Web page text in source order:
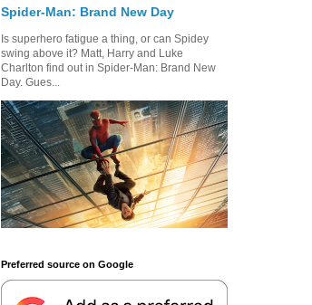
Spider-Man: Brand New Day
Is superhero fatigue a thing, or can Spidey
swing above it? Matt, Harry and Luke
Charlton find out in Spider-Man: Brand New
Day. Gues...
Preferred source on Google